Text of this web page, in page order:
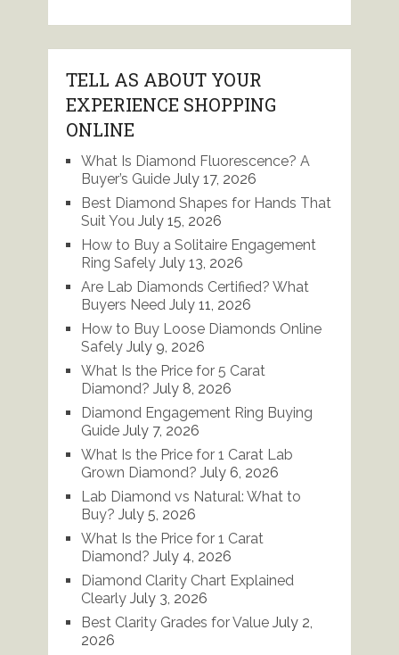
TELL AS ABOUT YOUR
EXPERIENCE SHOPPING
ONLINE
What Is Diamond Fluorescence? A
Buyer’s Guide July 17, 2026
Best Diamond Shapes for Hands That
Suit You July 15, 2026
How to Buy a Solitaire Engagement
Ring Safely July 13, 2026
Are Lab Diamonds Certified? What
Buyers Need July 11, 2026
How to Buy Loose Diamonds Online
Safely July 9, 2026
What Is the Price for 5 Carat
Diamond? July 8, 2026
Diamond Engagement Ring Buying
Guide July 7, 2026
What Is the Price for 1 Carat Lab
Grown Diamond? July 6, 2026
Lab Diamond vs Natural: What to
Buy? July 5, 2026
What Is the Price for 1 Carat
Diamond? July 4, 2026
Diamond Clarity Chart Explained
Clearly July 3, 2026
Best Clarity Grades for Value July 2,
2026